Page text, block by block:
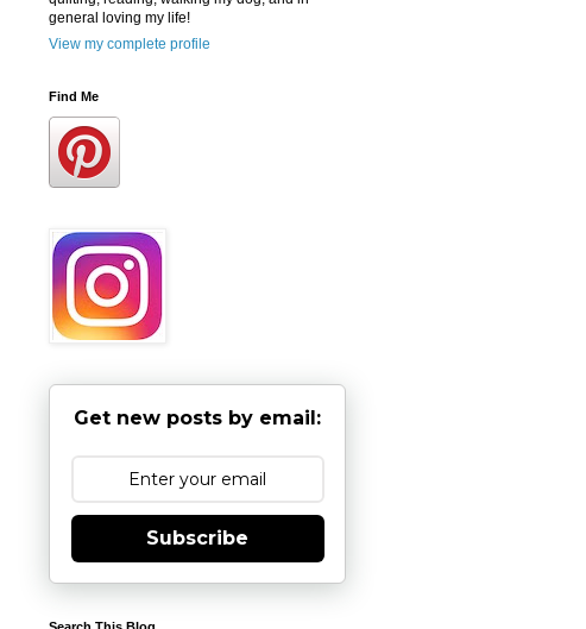
general loving my life!
View my complete profile
Find Me
Get new posts by email:
Subscribe
Search This Blog